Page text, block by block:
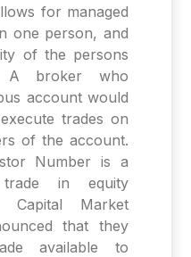
for managed
one person, and
of the persons
A broker who
account would
trades on
of the account.
Number is a
in equity
Capital Market
that they
available to